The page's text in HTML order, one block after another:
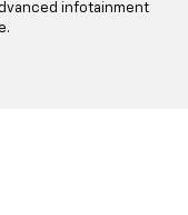
infotainment